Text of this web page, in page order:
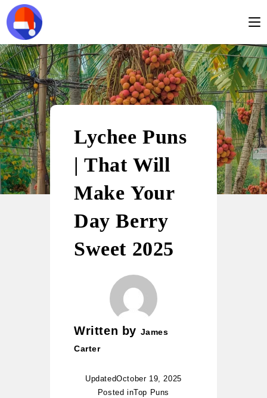
Lychee Puns
| That Will
Make Your
Day Berry
Sweet 2025
Written by James
Carter
UpdatedOctober 19, 2025
Posted inTop Puns